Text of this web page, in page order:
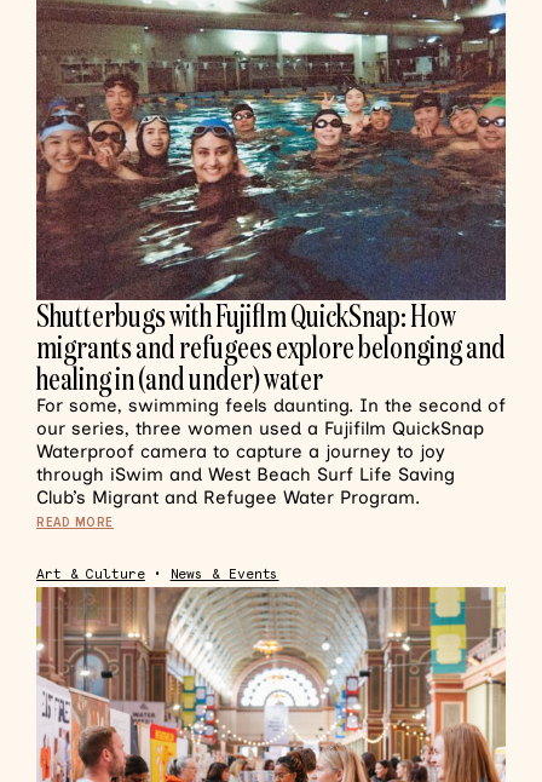
Shutterbugs with Fujiflm QuickSnap: How
migrants and refugees explore belonging and
healing in (and under) water
For some, swimming feels daunting. In the second of
our series, three women used a Fujifilm QuickSnap
Waterproof camera to capture a journey to joy
through iSwim and West Beach Surf Life Saving
Club’s Migrant and Refugee Water Program.
READ MORE
Art & Culture• News & Events